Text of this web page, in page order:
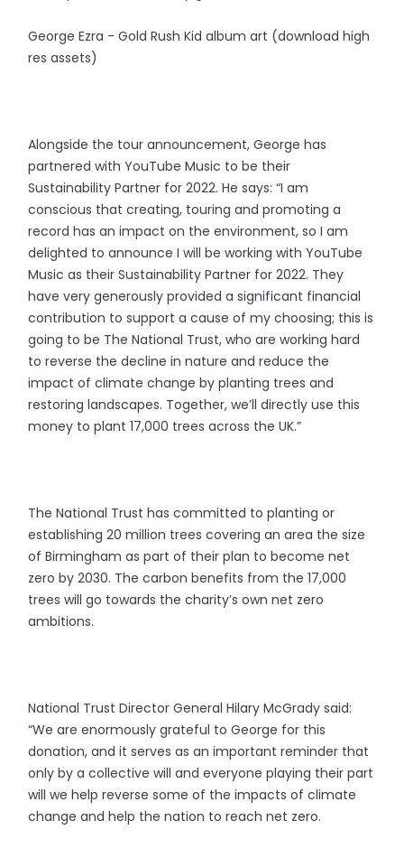
George Ezra - Gold Rush Kid album art (download high
res assets)
Alongside the tour announcement, George has
partnered with YouTube Music to be their
Sustainability Partner for 2022. He says: “I am
conscious that creating, touring and promoting a
record has an impact on the environment, so I am
delighted to announce I will be working with YouTube
Music as their Sustainability Partner for 2022. They
have very generously provided a significant financial
contribution to support a cause of my choosing; this is
going to be The National Trust, who are working hard
to reverse the decline in nature and reduce the
impact of climate change by planting trees and
restoring landscapes. Together, we’ll directly use this
money to plant 17,000 trees across the UK.”
The National Trust has committed to planting or
establishing 20 million trees covering an area the size
of Birmingham as part of their plan to become net
zero by 2030. The carbon benefits from the 17,000
trees will go towards the charity’s own net zero
ambitions.
National Trust Director General Hilary McGrady said:
“We are enormously grateful to George for this
donation, and it serves as an important reminder that
only by a collective will and everyone playing their part
will we help reverse some of the impacts of climate
change and help the nation to reach net zero.